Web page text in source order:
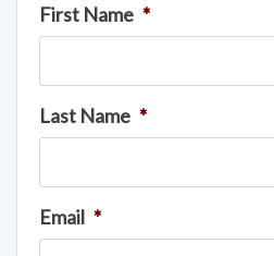
First Name *
Last Name *
Email *